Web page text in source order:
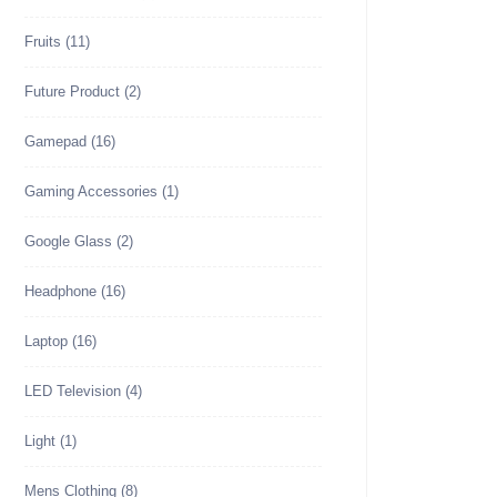
Fruits (11)
Future Product (2)
Gamepad (16)
Gaming Accessories (1)
Google Glass (2)
Headphone (16)
Laptop (16)
LED Television (4)
Light (1)
Mens Clothing (8)